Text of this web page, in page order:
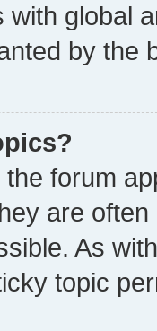
with global
by the
forum
are
As
topic